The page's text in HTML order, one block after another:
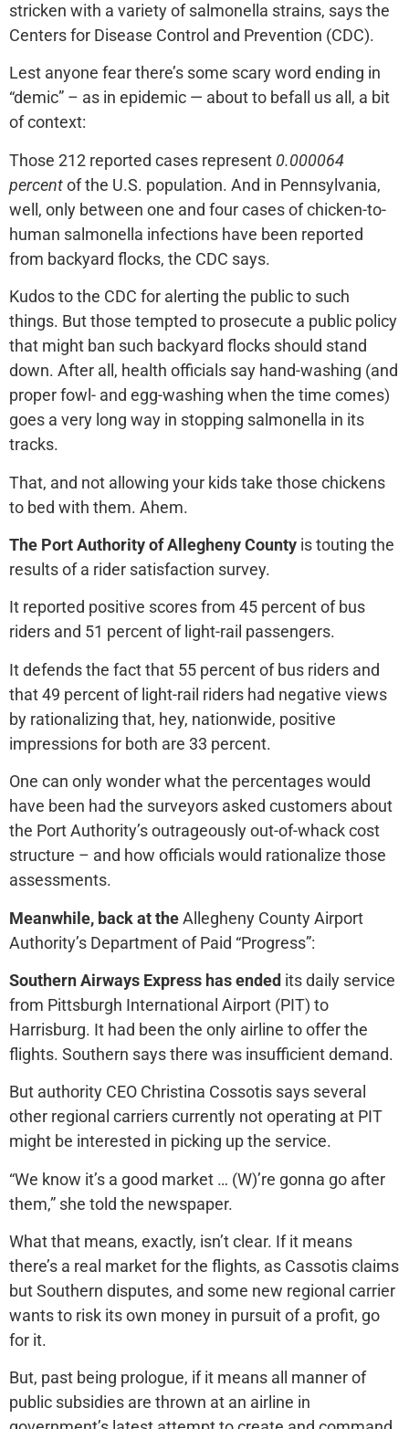
stricken with a variety of salmonella strains, says the
Centers for Disease Control and Prevention (CDC).
Lest anyone fear there’s some scary word ending in
“demic” – as in epidemic — about to befall us all, a bit
of context:
Those 212 reported cases represent 0.000064
percentof the U.S. population. And in Pennsylvania,
well, only between one and four cases of chicken-to-
human salmonella infections have been reported
from backyard flocks, the CDC says.
Kudos to the CDC for alerting the public to such
things. But those tempted to prosecute a public policy
that might ban such backyard flocks should stand
down. After all, health officials say hand-washing (and
proper fowl- and egg-washing when the time comes)
goes a very long way in stopping salmonella in its
tracks.
That, and not allowing your kids take those chickens
to bed with them. Ahem.
The Port Authority of Allegheny County is touting the
results of a rider satisfaction survey.
It reported positive scores from 45 percent of bus
riders and 51 percent of light-rail passengers.
It defends the fact that 55 percent of bus riders and
that 49 percent of light-rail riders had negative views
by rationalizing that, hey, nationwide, positive
impressions for both are 33 percent.
One can only wonder what the percentages would
have been had the surveyors asked customers about
the Port Authority’s outrageously out-of-whack cost
structure – and how officials would rationalize those
assessments.
Meanwhile, back at theAllegheny County Airport
Authority’s Department of Paid “Progress”:
Southern Airways Express has ended its daily service
from Pittsburgh International Airport (PIT) to
Harrisburg. It had been the only airline to offer the
flights. Southern says there was insufficient demand.
But authority CEO Christina Cossotis says several
other regional carriers currently not operating at PIT
might be interested in picking up the service.
“We know it’s a good market … (W)’re gonna go after
them,” she told the newspaper.
What that means, exactly, isn’t clear. If it means
there’s a real market for the flights, as Cassotis claims
but Southern disputes, and some new regional carrier
wants to risk its own money in pursuit of a profit, go
for it.
But, past being prologue, if it means all manner of
public subsidies are thrown at an airline in